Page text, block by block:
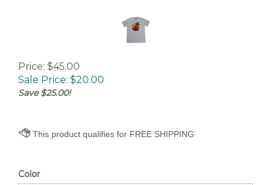
Price: $45.00
Sale Price: $20.00
Save $25.00!
Color